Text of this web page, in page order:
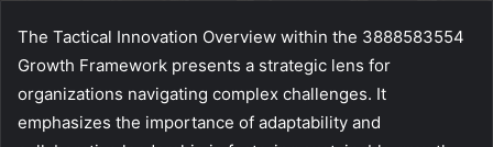
The Tactical Innovation Overview within the 3888583554
Growth Framework presents a strategic lens for
organizations navigating complex challenges. It
emphasizes the importance of adaptability and